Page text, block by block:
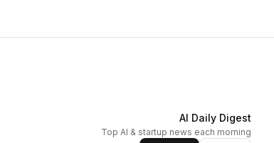
AI Daily Digest
Top AI & startup news each morning